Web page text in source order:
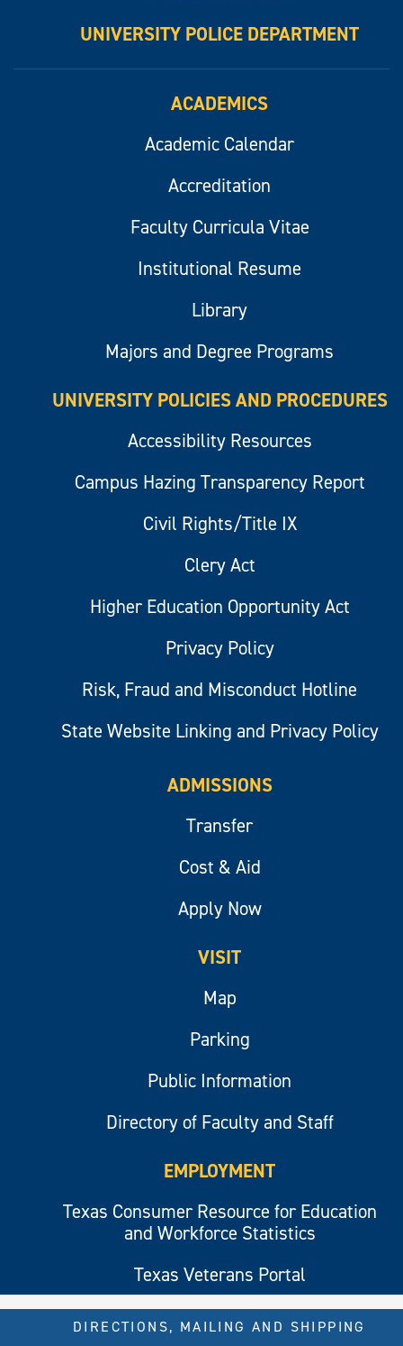
UNIVERSITY POLICE DEPARTMENT
ACADEMICS
Academic Calendar
Accreditation
Faculty Curricula Vitae
Institutional Resume
Library
Majors and Degree Programs
UNIVERSITY POLICIES AND PROCEDURES
Accessibility Resources
Campus Hazing Transparency Report
Civil Rights/Title IX
Clery Act
Higher Education Opportunity Act
Privacy Policy
Risk, Fraud and Misconduct Hotline
State Website Linking and Privacy Policy
ADMISSIONS
Transfer
Cost & Aid
Apply Now
VISIT
Map
Parking
Public Information
Directory of Faculty and Staff
EMPLOYMENT
Texas Consumer Resource for Education
and Workforce Statistics
Texas Veterans Portal
DIRECTIONS, MAILING AND SHIPPING